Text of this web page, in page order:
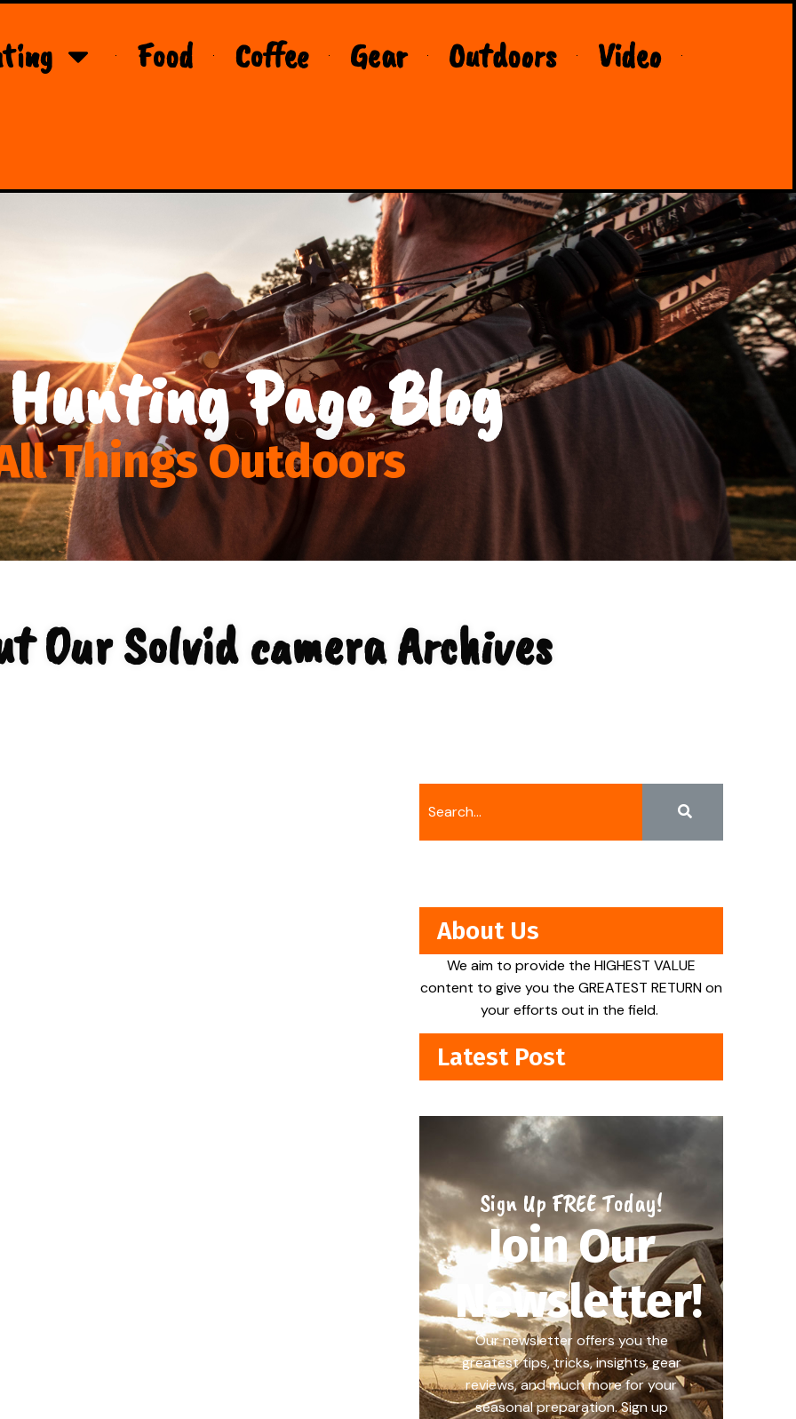
Food Coffee Gear Outdoors Video
Page Blog
Things Outdoors
Our Solvid camera Archives
About Us
We aim to provide the HIGHEST VALUE
content to give you the GREATEST RETURN on
your efforts out in the field.
Latest Post
Sign Up FREE Today!
Join Our
Newsletter!
Our newsletter offers you the
greatest tips, tricks, insights, gear
reviews, and much more for your
seasonal preparation. Sign up